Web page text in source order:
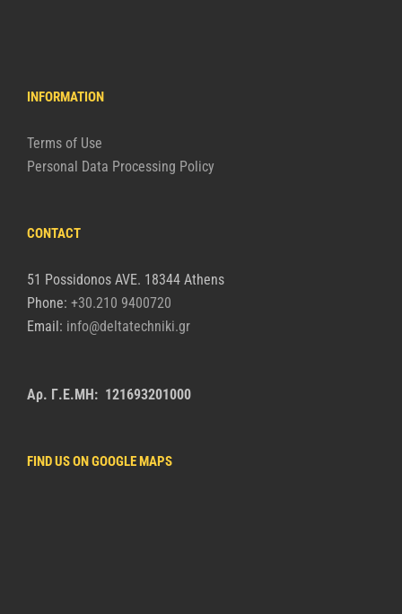
INFORMATION
Terms of Use
Personal Data Processing Policy
CONTACT
51 Possidonos AVE. 18344 Athens
Phone: +30.210 9400720
Email: info@deltatechniki.gr
Αρ. Γ.Ε.ΜΗ: 121693201000
FIND US ON GOOGLE MAPS